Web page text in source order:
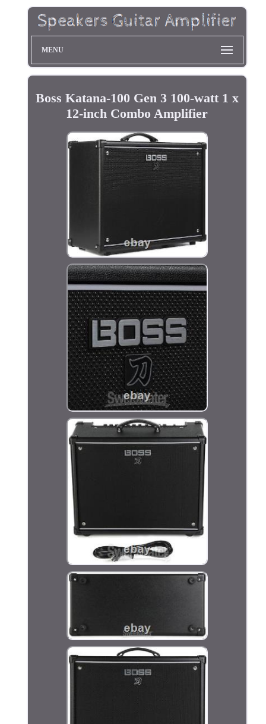
MENU
Boss Katana-100 Gen 3 100-watt 1 x
12-inch Combo Amplifier